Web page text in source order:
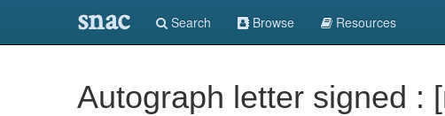
snac Search Browse Resources
Autograph letter signed :